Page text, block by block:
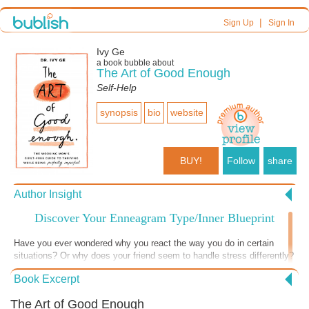
Sign Up| Sign In
Ivy Ge
a book bubble about
The Art of Good Enough
Self-Help
synopsis bio website
BUY! Follow share
Author Insight
Discover Your Enneagram Type/Inner Blueprint
Have you ever wondered why you react the way you do in certain
situations? Or why does your friend seem to handle stress differently?
Enter the Enneagram—a fascinating personality system that goes
beyond the usual “introvert” or “extrovert” labels. The Enneagram is a
own quirks, fears, and superpowers. Think of it as a cosmic GPS
Book Excerpt
The Art of Good Enough